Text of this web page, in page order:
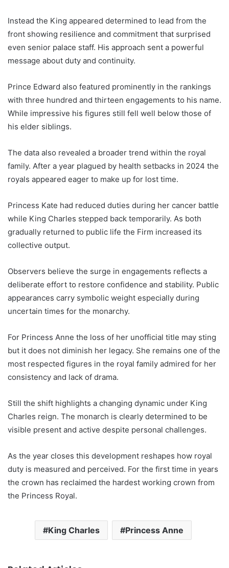
Instead the King appeared determined to lead from the
front showing resilience and commitment that surprised
even senior palace staff. His approach sent a powerful
message about duty and continuity.
Prince Edward also featured prominently in the rankings
with three hundred and thirteen engagements to his name.
While impressive his figures still fell well below those of
his elder siblings.
The data also revealed a broader trend within the royal
family. After a year plagued by health setbacks in 2024 the
royals appeared eager to make up for lost time.
Princess Kate had reduced duties during her cancer battle
while King Charles stepped back temporarily. As both
gradually returned to public life the Firm increased its
collective output.
Observers believe the surge in engagements reflects a
deliberate effort to restore confidence and stability. Public
appearances carry symbolic weight especially during
uncertain times for the monarchy.
For Princess Anne the loss of her unofficial title may sting
but it does not diminish her legacy. She remains one of the
most respected figures in the royal family admired for her
consistency and lack of drama.
Still the shift highlights a changing dynamic under King
Charles reign. The monarch is clearly determined to be
visible present and active despite personal challenges.
As the year closes this development reshapes how royal
duty is measured and perceived. For the first time in years
the crown has reclaimed the hardest working crown from
the Princess Royal.
King Charles Princess Anne